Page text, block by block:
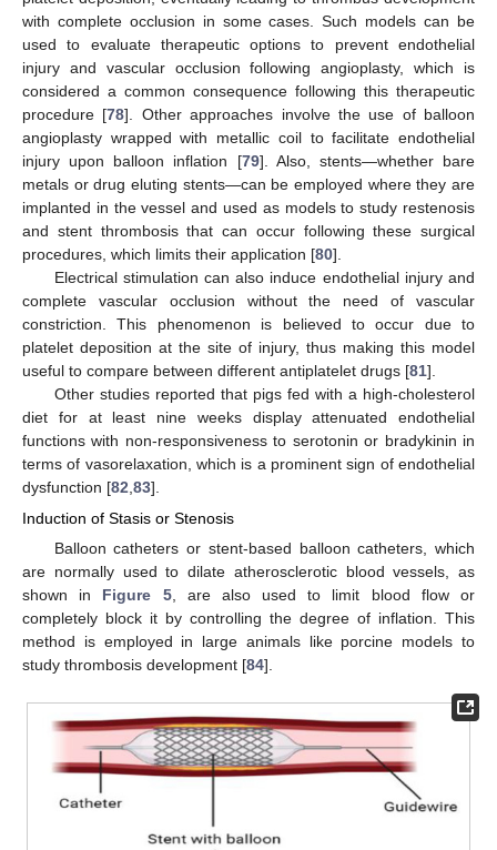
with complete occlusion in some cases. Such models can be
used to evaluate therapeutic options to prevent endothelial
injury and vascular occlusion following angioplasty, which is
considered a common consequence following this therapeutic
procedure [78]. Other approaches involve the use of balloon
angioplasty wrapped with metallic coil to facilitate endothelial
injury upon balloon inflation [79]. Also, stents—whether bare
metals or drug eluting stents—can be employed where they are
implanted in the vessel and used as models to study restenosis
and stent thrombosis that can occur following these surgical
procedures, which limits their application [80].
Electrical stimulation can also induce endothelial injury and
complete vascular occlusion without the need of vascular
constriction. This phenomenon is believed to occur due to
platelet deposition at the site of injury, thus making this model
useful to compare between different antiplatelet drugs [81].
Other studies reported that pigs fed with a high-cholesterol
diet for at least nine weeks display attenuated endothelial
functions with non-responsiveness to serotonin or bradykinin in
terms of vasorelaxation, which is a prominent sign of endothelial
dysfunction [82 83].
Induction of Stasis or Stenosis
Balloon catheters or stent-based balloon catheters, which
are normally used to dilate atherosclerotic blood vessels, as
shown in Figure 5, are also used to limit blood flow or
completely block it by controlling the degree of inflation. This
method is employed in large animals like porcine models to
study thrombosis development [84].